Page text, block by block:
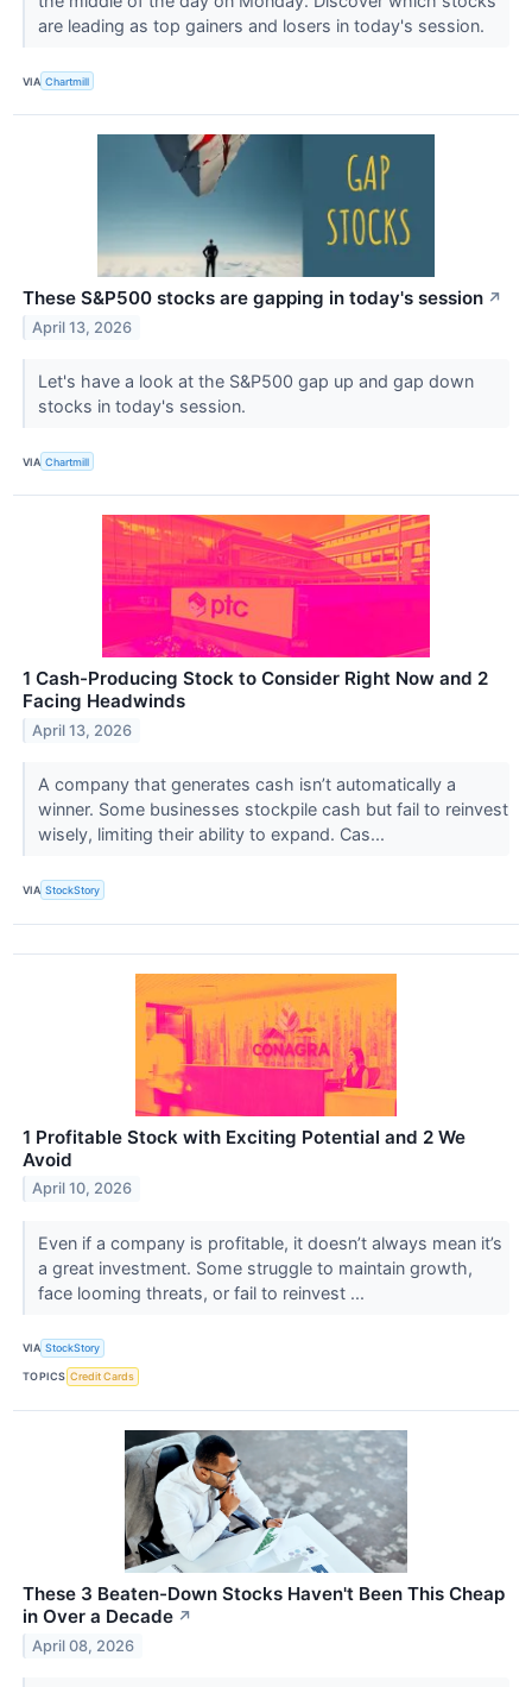
are leading as top gainers and losers in today's session.
VIA Chartmill
These S&P500 stocks are gapping in today's session ↗
April 13, 2026
Let's have a look at the S&P500 gap up and gap down
stocks in today's session.
VIA Chartmill
1 Cash-Producing Stock to Consider Right Now and 2
Facing Headwinds
April 13, 2026
A company that generates cash isn’t automatically a
winner. Some businesses stockpile cash but fail to reinvest
wisely, limiting their ability to expand. Cas...
VIA StockStory
1 Profitable Stock with Exciting Potential and 2 We
Avoid
April 10, 2026
Even if a company is profitable, it doesn’t always mean it’s
a great investment. Some struggle to maintain growth,
face looming threats, or fail to reinvest ...
VIA StockStory
TOPICS Credit Cards
These 3 Beaten-Down Stocks Haven't Been This Cheap
in Over a Decade ↗
April 08, 2026